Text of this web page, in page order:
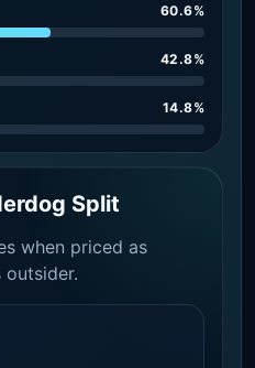
60.6%
42.8%
14.8%
Split
when priced as